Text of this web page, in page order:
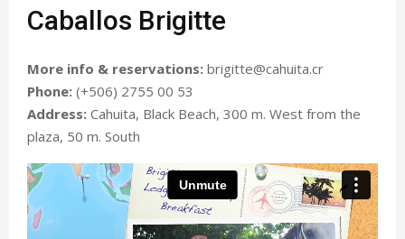
A
R
Y
Caballos Brigitte
More info & reservations: brigitte@cahuita.cr
Phone: (+506) 2755 00 53
Address: Cahuita, Black Beach, 300 m. West from the
plaza, 50 m. South